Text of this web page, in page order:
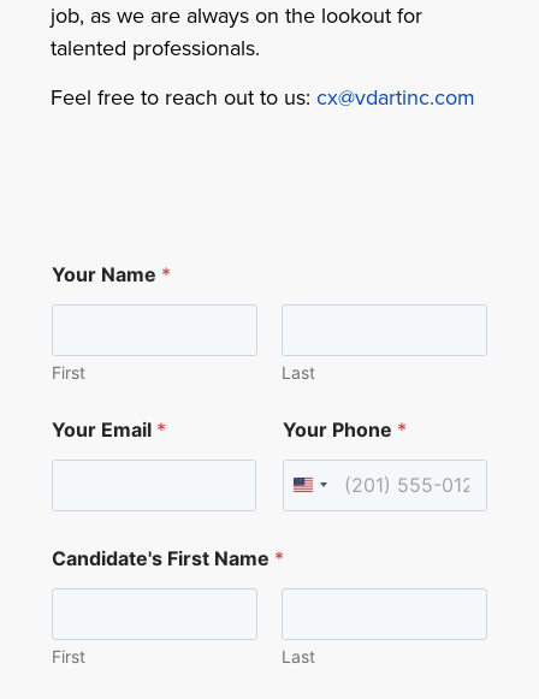
job, as we are always on the lookout for
talented professionals.
Feel free to reach out to us:cx@vdartinc.com
E
m
l
n
d
d
t
'
Your Name *
First Last
Your Email * Your Phone *
Candidate's First Name *
First Last